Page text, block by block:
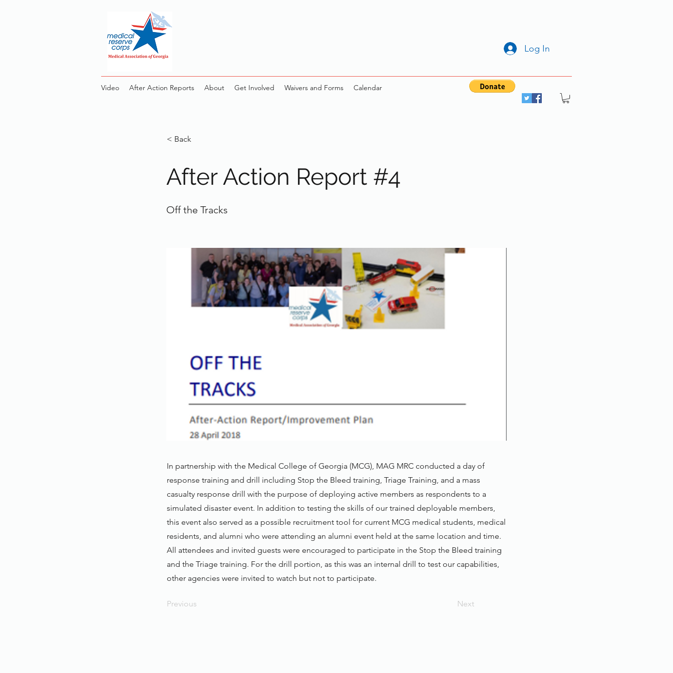
Log In
Video After Action Reports About Get Involved Waivers and Forms Calendar
< Back
After Action Report #4
Off the Tracks
In partnership with the Medical College of Georgia (MCG), MAG MRC conducted a day of
response training and drill including Stop the Bleed training, Triage Training, and a mass
casualty response drill with the purpose of deploying active members as respondents to a
simulated disaster event. In addition to testing the skills of our trained deployable members,
this event also served as a possible recruitment tool for current MCG medical students, medical
residents, and alumni who were attending an alumni event held at the same location and time.
All attendees and invited guests were encouraged to participate in the Stop the Bleed training
and the Triage training. For the drill portion, as this was an internal drill to test our capabilities,
other agencies were invited to watch but not to participate.
Previous Next